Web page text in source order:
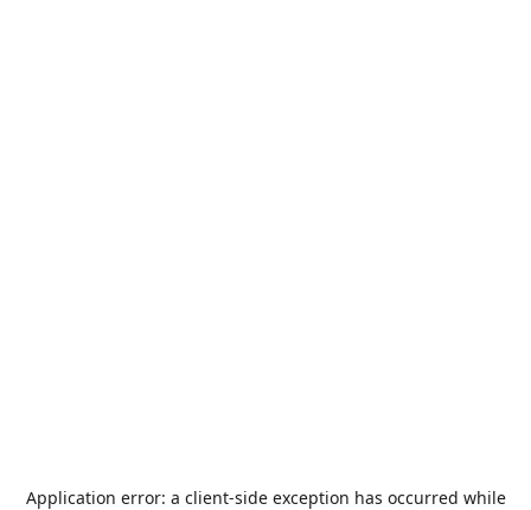
Application error: a client-side exception has occurred while